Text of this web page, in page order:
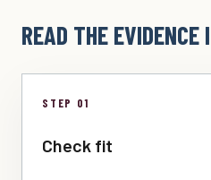
READ THE EVIDENCE
STEP 01
Check fit